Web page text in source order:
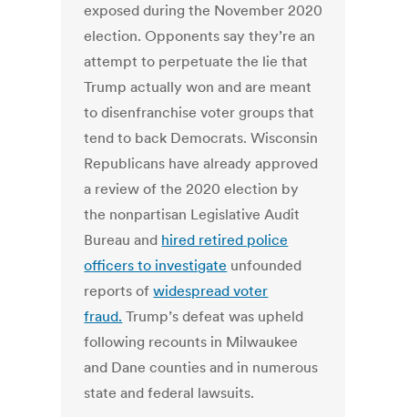
exposed during the November 2020
election. Opponents say they’re an
attempt to perpetuate the lie that
Trump actually won and are meant
to disenfranchise voter groups that
tend to back Democrats. Wisconsin
Republicans have already approved
a review of the 2020 election by
the nonpartisan Legislative Audit
Bureau and hired retired police
officers to investigate unfounded
reports ofwidespread voter
fraud. Trump’s defeat was upheld
following recounts in Milwaukee
and Dane counties and in numerous
state and federal lawsuits.